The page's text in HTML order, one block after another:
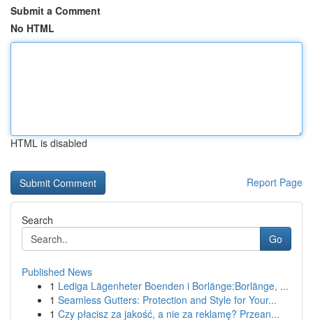
Submit a Comment
No HTML
HTML is disabled
Report Page
Search
Go
Published News
1 Lediga Lägenheter Boenden i Borlänge:Borlänge, ...
1 Seamless Gutters: Protection and Style for Your...
1 Czy płacisz za jakość, a nie za reklamę? Przean...